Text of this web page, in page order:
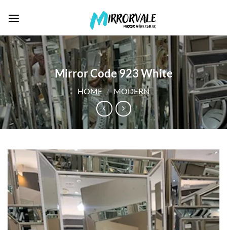
Mirror Code 923 White
HOME / MODERN